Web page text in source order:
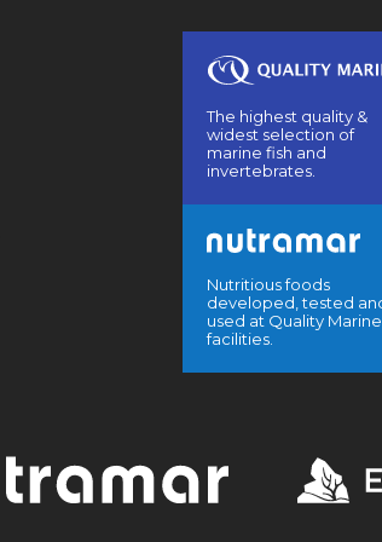
The highest quality &
widest selection of
marine fish and
invertebrates.
Nutritious foods
developed, tested
used at Quality Marine
facilities.